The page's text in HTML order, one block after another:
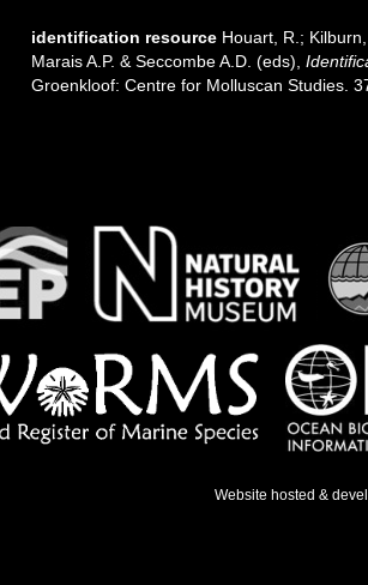
identification resource Houart, R.;
Marais A.P. & Seccombe A.D. (eds),
Groenkloof: Centre for Molluscan Studies.
Website hosted &